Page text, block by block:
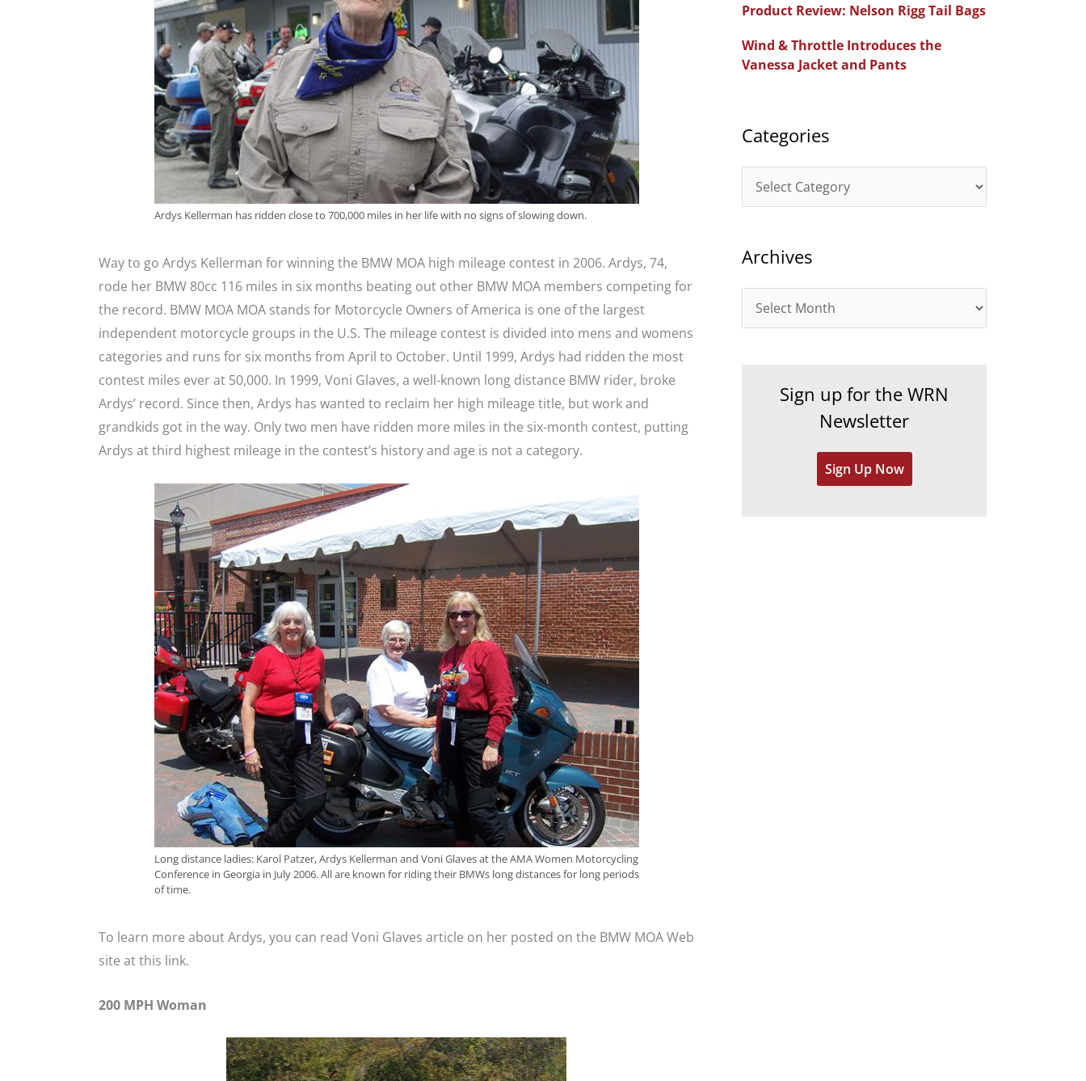
Ardys Kellerman has ridden close to 700,000 miles in her life with no signs of slowing down.
Way to go Ardys Kellerman for winning the BMW MOA high mileage contest in 2006. Ardys, 74,
rode her BMW 80cc 116 miles in six months beating out other BMW MOA members competing for
the record. BMW MOA MOA stands for Motorcycle Owners of America is one of the largest
independent motorcycle groups in the U.S. The mileage contest is divided into mens and womens
categories and runs for six months from April to October. Until 1999, Ardys had ridden the most
contest miles ever at 50,000. In 1999, Voni Glaves, a well-known long distance BMW rider, broke
Ardys’ record. Since then, Ardys has wanted to reclaim her high mileage title, but work and
grandkids got in the way. Only two men have ridden more miles in the six-month contest, putting
Ardys at third highest mileage in the contest’s history and age is not a category.
Long distance ladies: Karol Patzer, Ardys Kellerman and Voni Glaves at the AMA Women Motorcycling
Conference in Georgia in July 2006. All are known for riding their BMWs long distances for long periods
of time.
To learn more about Ardys, you can read Voni Glaves article on her posted on the BMW MOA Web
site at this link.
200 MPH Woman
o
r
:
Product Review: Nelson Rigg Tail Bags
Wind & Throttle Introduces the
Vanessa Jacket and Pants
Categories
a
e
r
Archives
r
Sign up for the WRN
Newsletter
Sign Up Now